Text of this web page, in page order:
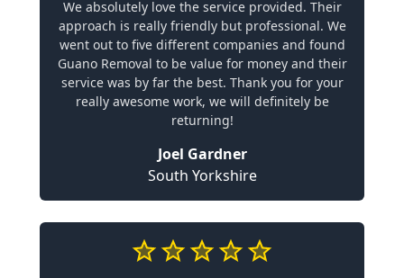
We absolutely love the service provided. Their
approach is really friendly but professional. We
went out to five different companies and found
Guano Removal to be value for money and their
service was by far the best. Thank you for your
really awesome work, we will definitely be
returning!
Joel Gardner
South Yorkshire